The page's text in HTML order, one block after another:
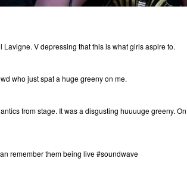
V depressing that this is what girls aspire to.
who just spat a huge greeny on me.
from stage. It was a disgusting huuuuge greeny. On
remember them being live #soundwave